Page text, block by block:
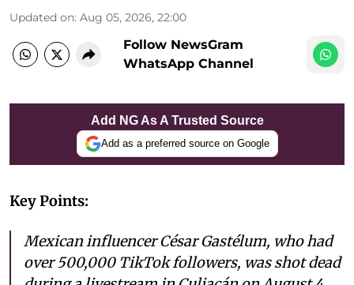
Updated on: Aug 05, 2026, 22:00
Follow NewsGram
WhatsApp Channel
Add NG As A Trusted Source
Add as a preferred source on Google
Key Points:
Mexican influencer César Gastélum, who had
over 500,000 TikTok followers, was shot dead